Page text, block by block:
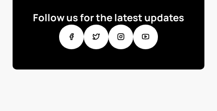
Follow us for the latest updates